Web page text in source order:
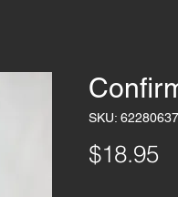
SKU:
$18.95